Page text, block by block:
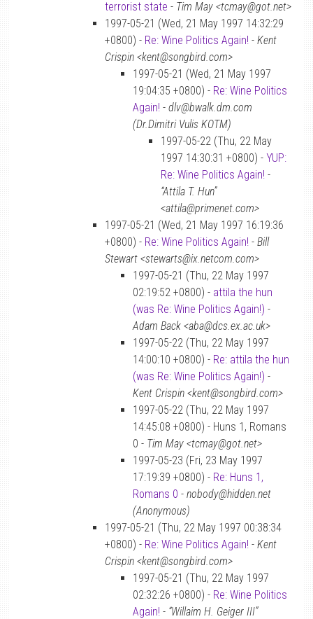
terrorist state - Tim May <tcmay@got.net>
1997-05-21 (Wed, 21 May 1997 14:32:29
+0800) - Re: Wine Politics Again! - Kent
Crispin <kent@songbird.com>
1997-05-21 (Wed, 21 May 1997
19:04:35 +0800) - Re: Wine Politics
Again! - dlv@bwalk.dm.com
(Dr.Dimitri Vulis KOTM)
1997-05-22 (Thu, 22 May
1997 14:30:31 +0800) - YUP:
Re: Wine Politics Again! -
“Attila T. Hun”
<attila@primenet.com>
1997-05-21 (Wed, 21 May 1997 16:19:36
+0800) - Re: Wine Politics Again! - Bill
Stewart <stewarts@ix.netcom.com>
1997-05-21 (Thu, 22 May 1997
02:19:52 +0800) - attila the hun
(was Re: Wine Politics Again!) -
Adam Back <aba@dcs.ex.ac.uk>
1997-05-22 (Thu, 22 May 1997
14:00:10 +0800) - Re: attila the hun
(was Re: Wine Politics Again!) -
Kent Crispin <kent@songbird.com>
1997-05-22 (Thu, 22 May 1997
14:45:08 +0800) - Huns 1, Romans
0 - Tim May <tcmay@got.net>
1997-05-23 (Fri, 23 May 1997
17:19:39 +0800) - Re: Huns 1,
Romans 0 - nobody@hidden.net
(Anonymous)
1997-05-21 (Thu, 22 May 1997 00:38:34
+0800) - Re: Wine Politics Again! - Kent
Crispin <kent@songbird.com>
1997-05-21 (Thu, 22 May 1997
02:32:26 +0800) - Re: Wine Politics
Again! - “Willaim H. Geiger III”